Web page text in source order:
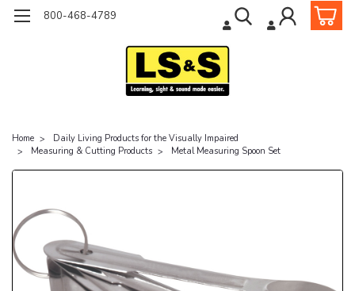
800-468-4789
Home
Daily Living Products for the Visually Impaired
Measuring & Cutting Products
Metal Measuring Spoon Set